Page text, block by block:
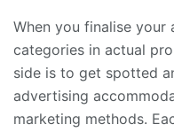
When you finalise
categories in actual
side is to get spotted
advertising
marketing methods.